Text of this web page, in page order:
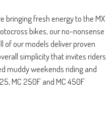
bringing fresh energy to the MX
bikes, our no-nonsense
of our models deliver proven
simplicity that invites riders
muddy weekends riding and
MC 250F and MC 450F